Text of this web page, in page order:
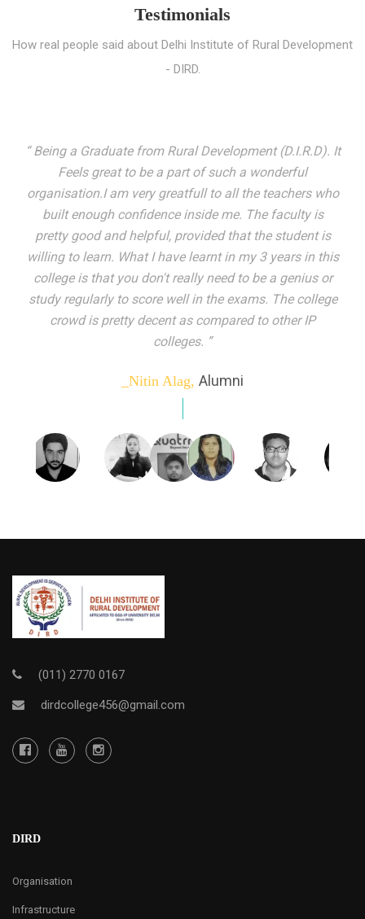
Testimonials
How real people said about Delhi Institute of Rural Development
- DIRD.
“ I entered these very gates with a fair knowledge of the
world but still deep within I felt there was something
missing. My journey here has been very eventful and
has personally filled in every gap I felt missing. We not
only get facilitated with a course but get accustomed
to mingling with the broadest spectrum of people;
indeed peer learning has been the focal point of my
education here. Ever increasing number of companies
come year on year to make their pick. I found my
dream job and couldn't have asked for more."”
_Tanu Goel, Alumni
(011) 2770 0167
dirdcollege456@gmail.com
DIRD
Organisation
Infrastructure